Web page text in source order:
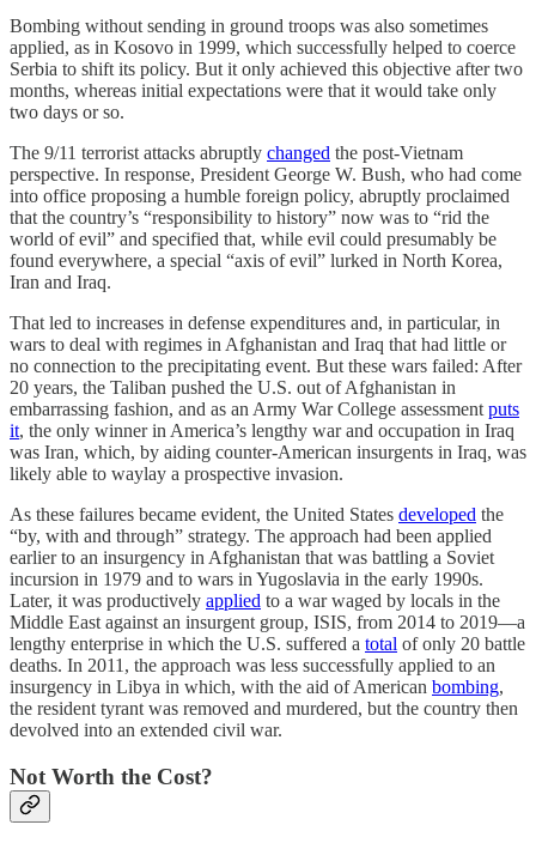
Bombing without sending in ground troops was also sometimes
applied, as in Kosovo in 1999, which successfully helped to coerce
Serbia to shift its policy. But it only achieved this objective after two
months, whereas initial expectations were that it would take only
two days or so.
The 9/11 terrorist attacks abruptly changed the post-Vietnam
perspective. In response, President George W. Bush, who had come
into office proposing a humble foreign policy, abruptly proclaimed
that the country’s “responsibility to history” now was to “rid the
world of evil” and specified that, while evil could presumably be
found everywhere, a special “axis of evil” lurked in North Korea,
Iran and Iraq.
That led to increases in defense expenditures and, in particular, in
wars to deal with regimes in Afghanistan and Iraq that had little or
no connection to the precipitating event. But these wars failed: After
20 years, the Taliban pushed the U.S. out of Afghanistan in
embarrassing fashion, and as an Army War College assessmentputs
it, the only winner in America’s lengthy war and occupation in Iraq
was Iran, which, by aiding counter-American insurgents in Iraq, was
likely able to waylay a prospective invasion.
As these failures became evident, the United States developed the
“by, with and through” strategy. The approach had been applied
earlier to an insurgency in Afghanistan that was battling a Soviet
incursion in 1979 and to wars in Yugoslavia in the early 1990s.
Later, it was productively applied to a war waged by locals in the
Middle East against an insurgent group, ISIS, from 2014 to 2019—a
lengthy enterprise in which the U.S. suffered a total of only 20 battle
deaths. In 2011, the approach was less successfully applied to an
insurgency in Libya in which, with the aid of American bombing,
the resident tyrant was removed and murdered, but the country then
devolved into an extended civil war.
Not Worth the Cost?